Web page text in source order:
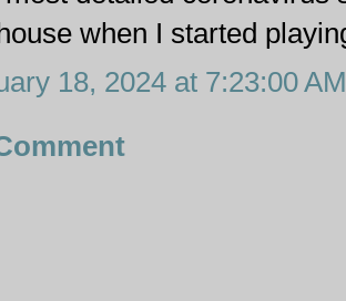
when I started
18, 2024 at 7:23:00